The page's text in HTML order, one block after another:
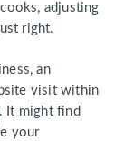
adjusting
right.
an
visit within
It might find
your